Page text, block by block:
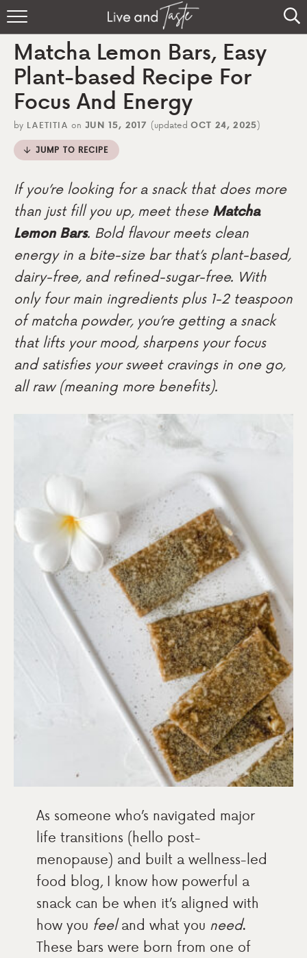
Home
Recipes
About
Sign Up
Matcha Lemon Bars, Easy
Plant-based Recipe For
Focus And Energy
by LAETITIA on JUN 15, 2017 (updated OCT 24, 2025)
JUMP TO RECIPE
If you’re looking for a snack that does more
than just fill you up, meet these Matcha
Lemon Bars. Bold flavour meets clean
energy in a bite-size bar that’s plant-based,
dairy-free, and refined-sugar-free. With
only four main ingredients plus 1-2 teaspoon
of matcha powder, you’re getting a snack
that lifts your mood, sharpens your focus
and satisfies your sweet cravings in one go,
all raw (meaning more benefits).
As someone who’s navigated major
life transitions (hello post-
menopause) and built a wellness-led
food blog, I know how powerful a
snack can be when it’s aligned with
how you feeland what you need.
These bars were born from one of